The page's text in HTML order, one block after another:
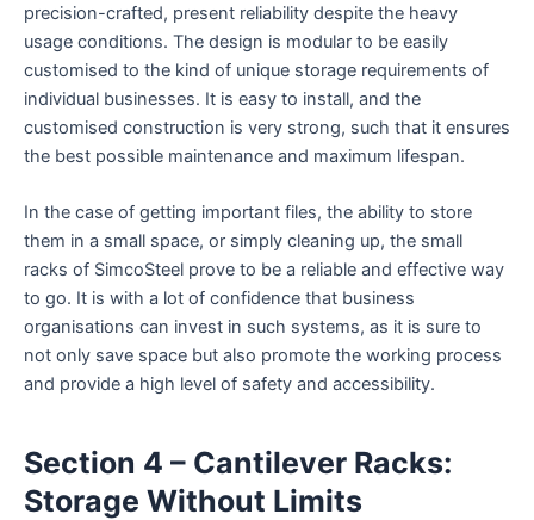
precision-crafted, present reliability despite the heavy
usage conditions. The design is modular to be easily
customised to the kind of unique storage requirements of
individual businesses. It is easy to install, and the
customised construction is very strong, such that it ensures
the best possible maintenance and maximum lifespan.
In the case of getting important files, the ability to store
them in a small space, or simply cleaning up, the small
racks of SimcoSteel prove to be a reliable and effective way
to go. It is with a lot of confidence that business
organisations can invest in such systems, as it is sure to
not only save space but also promote the working process
and provide a high level of safety and accessibility.
Section 4 – Cantilever Racks:
Storage Without Limits